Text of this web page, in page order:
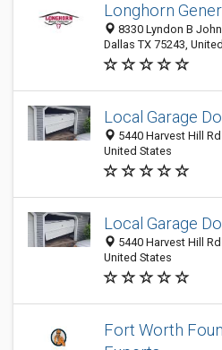
Longhorn
8330 Lyndon B
Dallas TX 75243,
Local Garage
5440 Harvest Hill
United States
Local Garage
5440 Harvest Hill
United States
Fort Worth